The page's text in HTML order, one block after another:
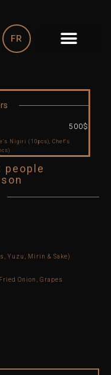
FR
500$
Nigiri (10pcs), Chef's
people
Yuzu, Mirin & Sake)
Onion, Grapes